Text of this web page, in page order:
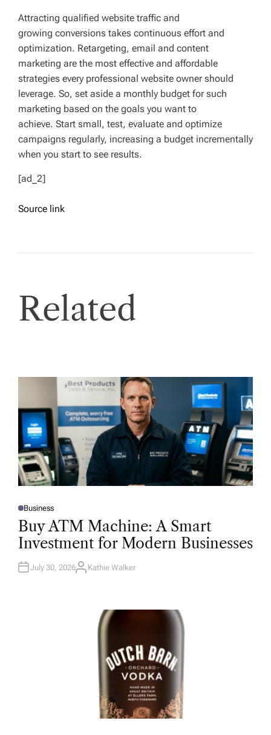
Attracting qualified website traffic and
growing conversions takes continuous effort and
optimization. Retargeting, email and content
marketing are the most effective and affordable
strategies every professional website owner should
leverage. So, set aside a monthly budget for such
marketing based on the goals you want to
achieve. Start small, test, evaluate and optimize
campaigns regularly, increasing a budget incrementally
when you start to see results.
[ad_2]
Source link
Related
P
O
T
D
N
Business
Buy ATM Machine: A Smart
Investment for Modern Businesses
July 30, 2026A
Kathie Walker